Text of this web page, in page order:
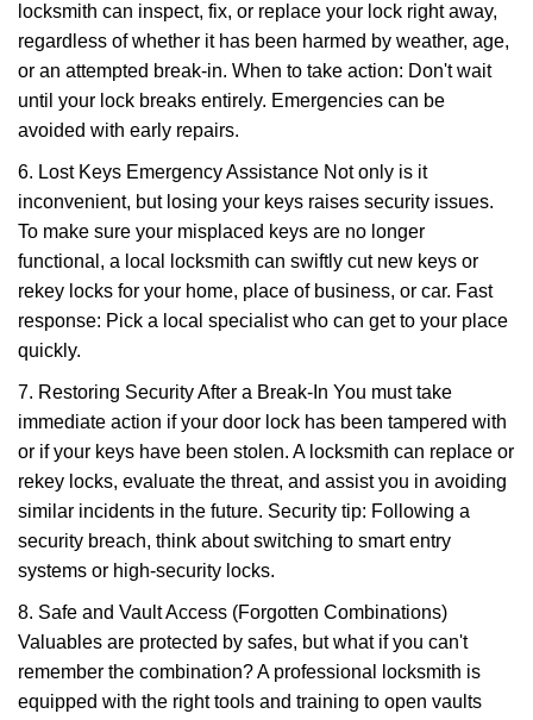
locksmith can inspect, fix, or replace your lock right away,
regardless of whether it has been harmed by weather, age,
or an attempted break-in. When to take action: Don't wait
until your lock breaks entirely. Emergencies can be
avoided with early repairs.
6. Lost Keys Emergency Assistance Not only is it
inconvenient, but losing your keys raises security issues.
To make sure your misplaced keys are no longer
functional, a local locksmith can swiftly cut new keys or
rekey locks for your home, place of business, or car. Fast
response: Pick a local specialist who can get to your place
quickly.
7. Restoring Security After a Break-In You must take
immediate action if your door lock has been tampered with
or if your keys have been stolen. A locksmith can replace or
rekey locks, evaluate the threat, and assist you in avoiding
similar incidents in the future. Security tip: Following a
security breach, think about switching to smart entry
systems or high-security locks.
8. Safe and Vault Access (Forgotten Combinations)
Valuables are protected by safes, but what if you can't
remember the combination? A professional locksmith is
equipped with the right tools and training to open vaults